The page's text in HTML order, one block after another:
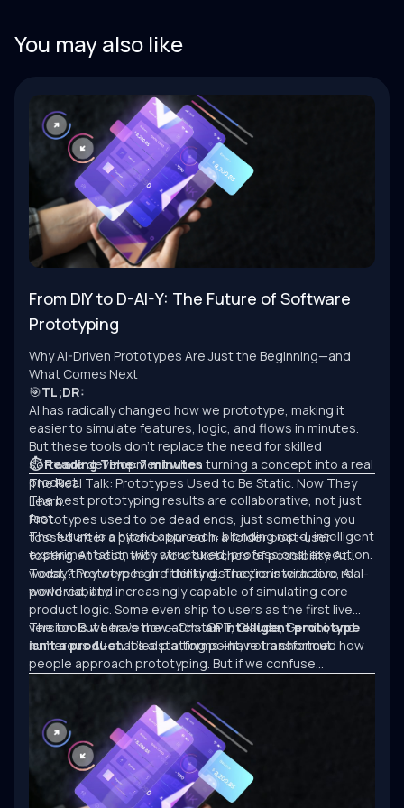
You may also like
From DIY to D-AI-Y: The Future of Software
Prototyping
Why AI-Driven Prototypes Are Just the Beginning—and
What Comes Next
🎯TL;DR:
AI has radically changed how we prototype, making it
easier to simulate features, logic, and flows in minutes.
But these tools don’t replace the need for skilled
software development when turning a concept into a real
product.
The best prototyping results are collaborative, not just
fast.
The future is a hybrid approach: blending rapid, intelligent
experimentation with structured, professional execution.
⏱ Reading Time: 7 minutes
The Real Talk: Prototypes Used to Be Static. Now They
Learn.
Prototypes used to be dead ends, just something you
tossed after a pitch or buried in a folder post-user
testing. At best, they were sketches of possibility. At
worst, they were high-fidelity distractions with zero real-
world viability.
Today? Prototypes are thinking. They’re interactive, AI-
powered, and increasingly capable of simulating core
product logic. Some even ship to users as the first live
version. But here’s the catch:an intelligent prototype
isn’t a product.It’s a starting point, not a shortcut.
The tools we have now—ChatGPT, Claude, Gemini, and
numerous AI-enabled platforms—have transformed how
people approach prototyping. But if we confuse
clever demos that never scale.